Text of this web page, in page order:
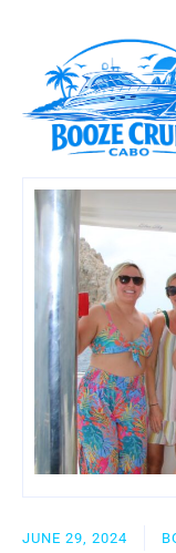
JUNE 29, 2024